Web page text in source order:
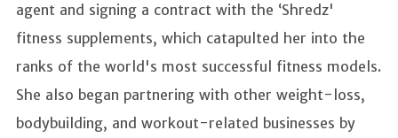
agent and signing a contract with the ‘Shredz'
fitness supplements, which catapulted her into the
ranks of the world's most successful fitness models.
She also began partnering with other weight-loss,
bodybuilding, and workout-related businesses by